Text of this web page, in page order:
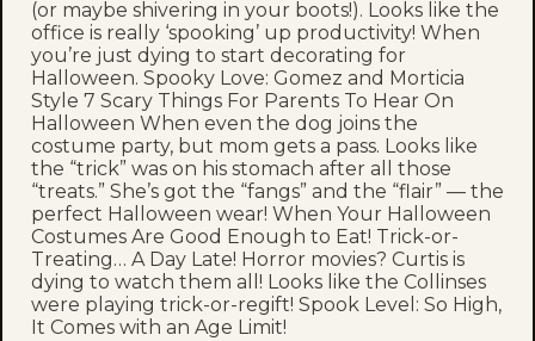
(or maybe shivering in your boots!). Looks like the
office is really ‘spooking’ up productivity! When
you’re just dying to start decorating for
Halloween. Spooky Love: Gomez and Morticia
Style 7 Scary Things For Parents To Hear On
Halloween When even the dog joins the
costume party, but mom gets a pass. Looks like
the “trick” was on his stomach after all those
“treats.” She’s got the “fangs” and the “flair” — the
perfect Halloween wear! When Your Halloween
Costumes Are Good Enough to Eat! Trick-or-
Treating… A Day Late! Horror movies? Curtis is
dying to watch them all! Looks like the Collinses
were playing trick-or-regift! Spook Level: So High,
It Comes with an Age Limit!